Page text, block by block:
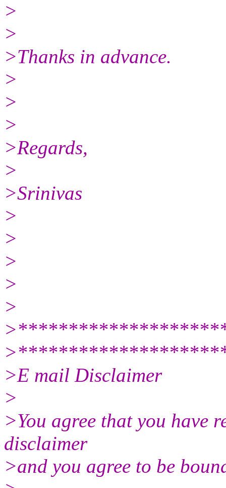
>
>
>Thanks in advance.
>
>
>
>Regards,
>
>Srinivas
>
>
>
>
>
>E mail Disclaimer
>
>You agree that you have
disclaimer
>and you agree to be